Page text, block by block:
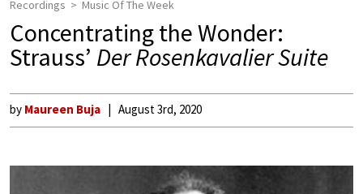
Recordings Music Of The Week
Concentrating the Wonder:
Strauss’ Der Rosenkavalier Suite
by Maureen Buja August 3rd, 2020